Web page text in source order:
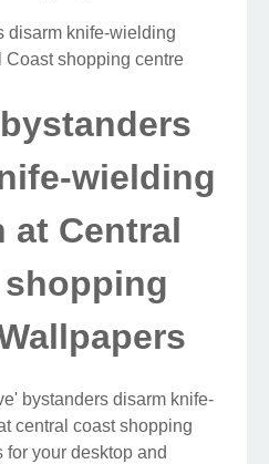
disarm knife-wielding
Coast shopping centre
wielding
at Central
bystanders disarm knife-
central coast shopping
your desktop and